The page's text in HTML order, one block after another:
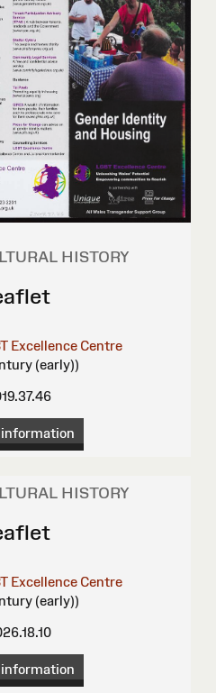
HISTORY
Excellence Centre
(early))
information
HISTORY
Excellence Centre
(early))
information